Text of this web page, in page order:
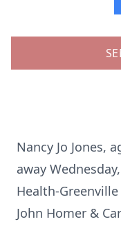
Nancy Jo Jones,
away
Health-
John Homer &